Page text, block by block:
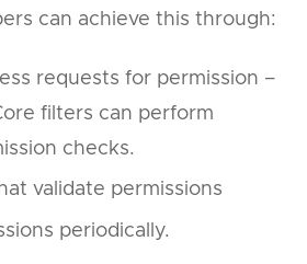
can achieve this through:
requests for permission –
filters can perform
checks.
validate permissions
periodically.